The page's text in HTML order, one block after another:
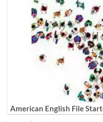
American English File